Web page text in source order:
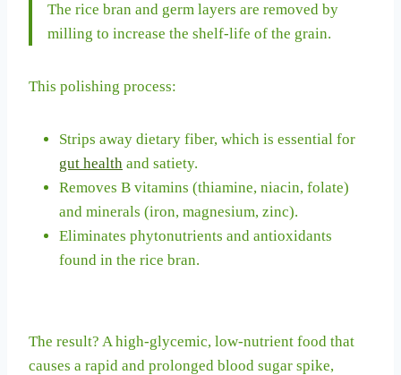
The rice bran and germ layers are removed by
milling to increase the shelf-life of the grain.
This polishing process:
Strips away dietary fiber, which is essential for
gut health and satiety.
Removes B vitamins (thiamine, niacin, folate)
and minerals (iron, magnesium, zinc).
Eliminates phytonutrients and antioxidants
found in the rice bran.
The result? A high-glycemic, low-nutrient food that
causes a rapid and prolonged blood sugar spike,